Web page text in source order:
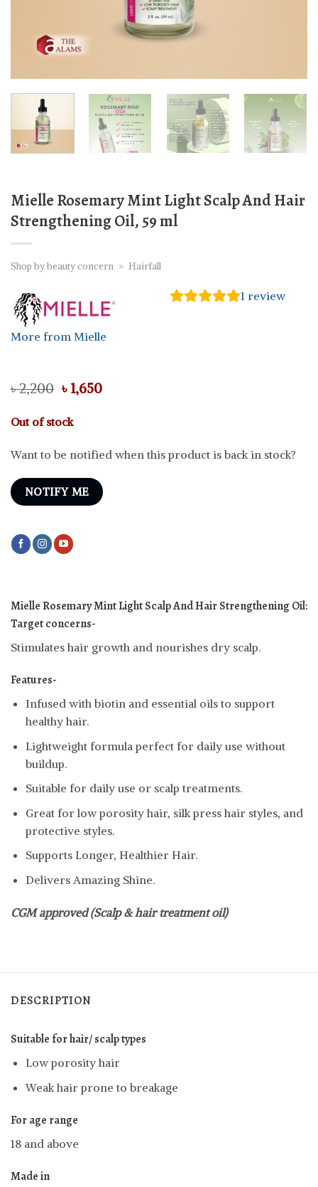
Mielle Rosemary Mint Light Scalp And Hair
Strengthening Oil, 59 ml
Shop by beauty concern » Hairfall
More from Mielle
1 review
৳2,200 Original
price
was:
৳ 2,200.
৳ 1,650Current
Out of stock
Want to be notified when this product is back in stock?
NOTIFY ME
Mielle Rosemary Mint Light Scalp And Hair Strengthening Oil:
Target concerns-
Stimulates hair growth and nourishes dry scalp.
Features-
Infused with biotin and essential oils to support
healthy hair.
Lightweight formula perfect for daily use without
buildup.
Suitable for daily use or scalp treatments.
Great for low porosity hair, silk press hair styles, and
protective styles.
Supports Longer, Healthier Hair.
Delivers Amazing Shine.
CGM approved (Scalp & hair treatment oil)
DESCRIPTION
Suitable for hair/ scalp types
Low porosity hair
Weak hair prone to breakage
For age range
18 and above
Made in